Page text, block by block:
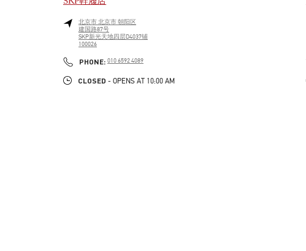
北京市北京市朝阳区
建国路87号
SKP新光天地四层D4037铺
100026
PHONE: PHONE
010 6592 4089
CLOSED - OPENS AT 10:00 AM